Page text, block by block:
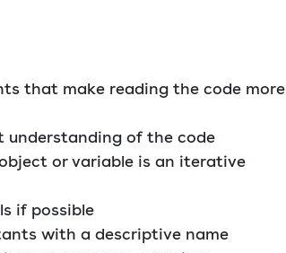
that make reading the code more
understanding of the code
or variable is an iterative
if possible
with a descriptive name